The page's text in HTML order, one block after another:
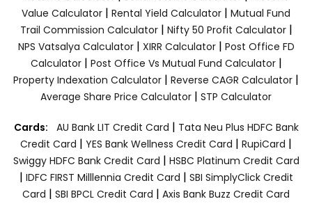
Value Calculator | Rental Yield Calculator | Mutual Fund
Trail Commission Calculator| Nifty 50 Profit Calculator|
NPS Vatsalya Calculator| XIRR Calculator| Post Office FD
Calculator| Post Office Vs Mutual Fund Calculator|
Property Indexation Calculator | Reverse CAGR Calculator |
Average Share Price Calculator | STP Calculator
Cards: AU Bank LIT Credit Card | Tata Neu Plus HDFC Bank
Credit Card | YES Bank Wellness Credit Card | RupiCard |
Swiggy HDFC Bank Credit Card | HSBC Platinum Credit Card
| IDFC FIRST Milllennia Credit Card | SBI SimplyClick Credit
Card | SBI BPCL Credit Card | Axis Bank Buzz Credit Card